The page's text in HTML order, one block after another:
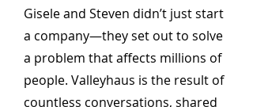
Gisele and Steven didn’t just start
a company—they set out to solve
a problem that affects millions of
people. Valleyhaus is the result of
countless conversations, shared